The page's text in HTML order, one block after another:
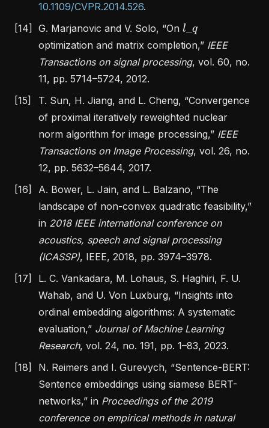
10.1109/CVPR.2014.526.
[14]
G. Marjanovic and V. Solo, “On l_
optimization and matrix completion,” IEEE
Transactions on signal processing, vol. 60, no.
11, pp. 5714–5724, 2012.
[15]
T. Sun, H. Jiang, and L. Cheng, “Convergence
of proximal iteratively reweighted nuclear
norm algorithm for image processing,” IEEE
Transactions on Image Processing, vol. 26, no.
12, pp. 5632–5644, 2017.
[16]
A. Bower, L. Jain, and L. Balzano, “The
landscape of non-convex quadratic feasibility,”
in 2018 IEEE international conference on
acoustics, speech and signal processing
(ICASSP), IEEE, 2018, pp. 3974–3978.
[17]
L. C. Vankadara, M. Lohaus, S. Haghiri, F. U.
Wahab, and U. Von Luxburg, “Insights into
ordinal embedding algorithms: A systematic
evaluation,” Journal of Machine Learning
Research, vol. 24, no. 191, pp. 1–83, 2023.
[18]
N. Reimers and I. Gurevych, “Sentence-BERT:
Sentence embeddings using siamese BERT-
networks,” in Proceedings of the 2019
conference on empirical methods in natural